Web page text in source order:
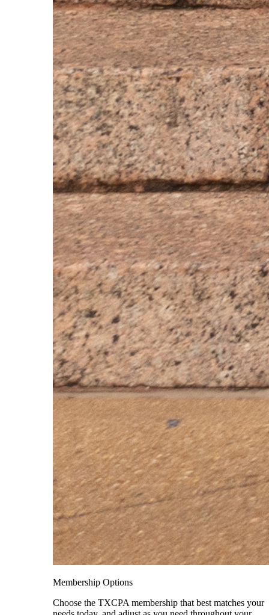
Membership Options
Choose the TXCPA membership that best matches your